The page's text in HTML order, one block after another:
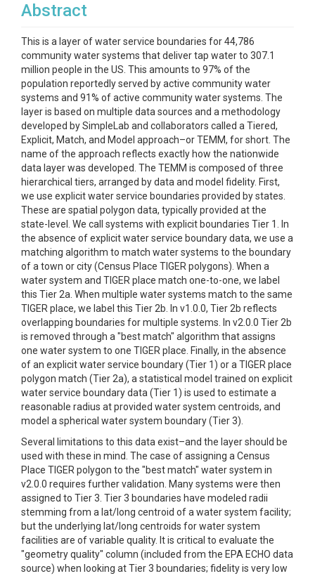
Abstract
This is a layer of water service boundaries for 44,786
community water systems that deliver tap water to 307.1
million people in the US. This amounts to 97% of the
population reportedly served by active community water
systems and 91% of active community water systems. The
layer is based on multiple data sources and a methodology
developed by SimpleLab and collaborators called a Tiered,
Explicit, Match, and Model approach–or TEMM, for short. The
name of the approach reflects exactly how the nationwide
data layer was developed. The TEMM is composed of three
hierarchical tiers, arranged by data and model fidelity. First,
we use explicit water service boundaries provided by states.
These are spatial polygon data, typically provided at the
state-level. We call systems with explicit boundaries Tier 1. In
the absence of explicit water service boundary data, we use a
matching algorithm to match water systems to the boundary
of a town or city (Census Place TIGER polygons). When a
water system and TIGER place match one-to-one, we label
this Tier 2a. When multiple water systems match to the same
TIGER place, we label this Tier 2b. In v1.0.0, Tier 2b reflects
overlapping boundaries for multiple systems. In v2.0.0 Tier 2b
is removed through a "best match" algorithm that assigns
one water system to one TIGER place. Finally, in the absence
of an explicit water service boundary (Tier 1) or a TIGER place
polygon match (Tier 2a), a statistical model trained on explicit
water service boundary data (Tier 1) is used to estimate a
reasonable radius at provided water system centroids, and
model a spherical water system boundary (Tier 3).
Several limitations to this data exist–and the layer should be
used with these in mind. The case of assigning a Census
Place TIGER polygon to the "best match" water system in
v2.0.0 requires further validation. Many systems were then
assigned to Tier 3. Tier 3 boundaries have modeled radii
stemming from a lat/long centroid of a water system facility;
but the underlying lat/long centroids for water system
facilities are of variable quality. It is critical to evaluate the
"geometry quality" column (included from the EPA ECHO data
source) when looking at Tier 3 boundaries; fidelity is very low